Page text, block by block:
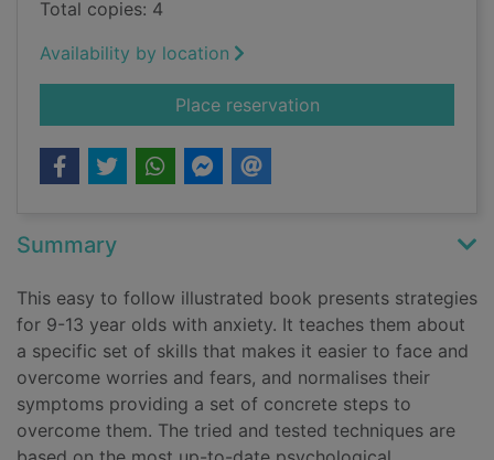
Total copies: 4
Availability by location
Place reservationfor Outsmarting
Summary
This easy to follow illustrated book presents strategies
for 9-13 year olds with anxiety. It teaches them about
a specific set of skills that makes it easier to face and
overcome worries and fears, and normalises their
symptoms providing a set of concrete steps to
overcome them. The tried and tested techniques are